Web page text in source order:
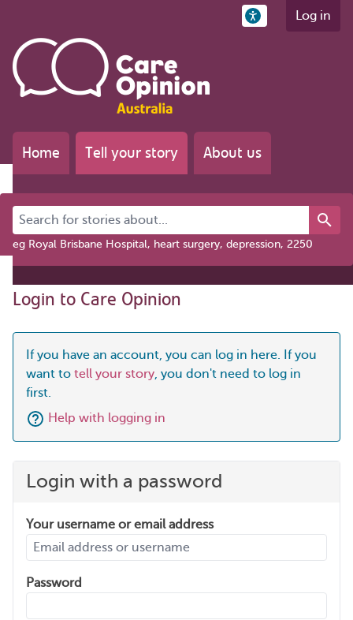
Log in
Home Tell your story About us
Search for stories about...
eg Royal Brisbane Hospital, heart surgery, depression, 2250
Login to Care Opinion
If you have an account, you can log in here. If you
want to tell your story, you don't need to log in
first.
Help with logging in
Login with a password
Your username or email address
Password